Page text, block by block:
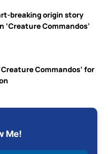
breaking origin story
‘Creature Commandos’
Commandos’ for
Me!